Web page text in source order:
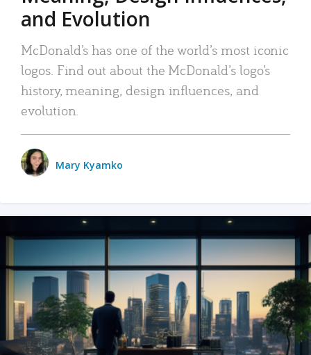
and Evolution
McDonald’s has one of the world’s most iconic
logos. Find out about the McDonald’s logo’s
history, meaning, design influences, and
evolution.
Mary Kyamko